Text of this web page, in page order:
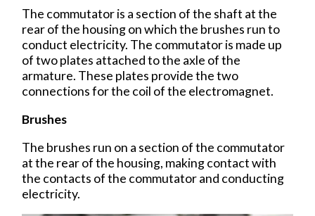
The commutator is a section of the shaft at the
rear of the housing on which the brushes run to
conduct electricity. The commutator is made up
of two plates attached to the axle of the
armature. These plates provide the two
connections for the coil of the electromagnet.
Brushes
The brushes run on a section of the commutator
at the rear of the housing, making contact with
the contacts of the commutator and conducting
electricity.